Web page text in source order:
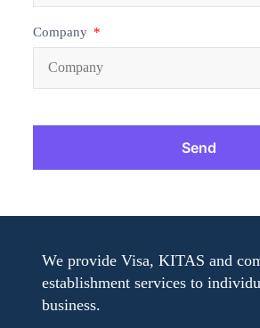
Company
Send
We provide Visa, KITAS and
establishment services to
business.